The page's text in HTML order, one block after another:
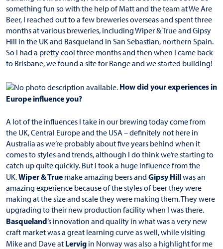
something fun so with the help of Matt and the team at We Are
Beer, I reached out to a few breweries overseas and spent three
months at various breweries, including Wiper & True and Gipsy
Hill in the UK and Basqueland in San Sebastian, northern Spain.
So I had a pretty cool three months and then when I came back
to Brisbane, we found a site for Range and we started building!
How did your experiences in
Europe influence you?
A lot of the influences I take in our brewing today come from
the UK, Central Europe and the USA – definitely not here in
Australia as we’re probably about five years behind when it
comes to styles and trends, although I do think we’re starting to
catch up quite quickly. But I took a huge influence from the
UK.Wiper & True make amazing beers and Gipsy Hillwas an
amazing experience because of the styles of beer they were
making at the size and scale they were making them. They were
upgrading to their new production facility when I was there.
Basqueland’s innovation and quality in what was a very new
craft market was a great learning curve as well, while visiting
Mike and Dave at Lervig in Norway was also a highlight for me